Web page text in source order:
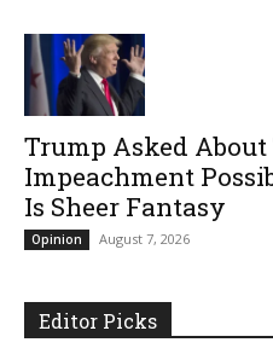
Trump Asked
Impeachment
Is Sheer Fantasy
Opinion August 7, 2026
Editor Picks